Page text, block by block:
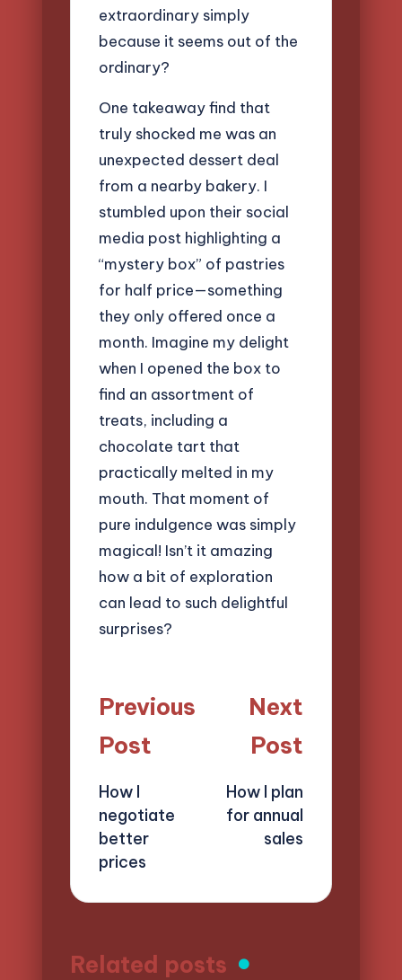
extraordinary simply
because it seems out of the
ordinary?
One takeaway find that
truly shocked me was an
unexpected dessert deal
from a nearby bakery. I
stumbled upon their social
media post highlighting a
“mystery box” of pastries
for half price—something
they only offered once a
month. Imagine my delight
when I opened the box to
find an assortment of
treats, including a
chocolate tart that
practically melted in my
mouth. That moment of
pure indulgence was simply
magical! Isn’t it amazing
how a bit of exploration
can lead to such delightful
surprises?
Post
navigation
Previous
Post
How I
negotiate
better
prices
Next
Post
How I plan
for annual
sales
Related posts